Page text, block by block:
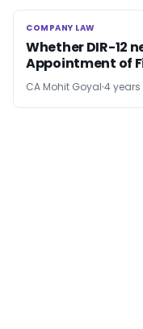
COMPANY LAW
COMPANY LAW
Whether DIR-12
Appointment of
CA Mohit Goyal 4